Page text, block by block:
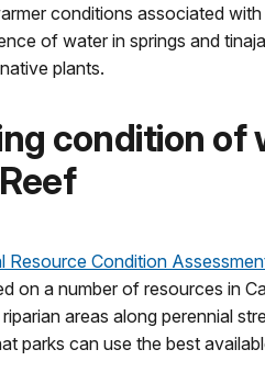
conditions associated
of water in springs and
plants.
condition of
Resource Condition
on a number of resources in
areas along perennial
parks can use the best